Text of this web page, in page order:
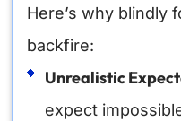
Here’s why blindly
backfire:
Unrealistic
expect